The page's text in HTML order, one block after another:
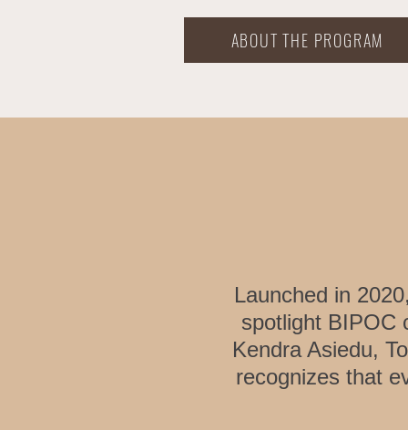
ABOUT THE PROGRAM
Launched in
spotlight BIPOC
Kendra Asiedu,
recognizes that